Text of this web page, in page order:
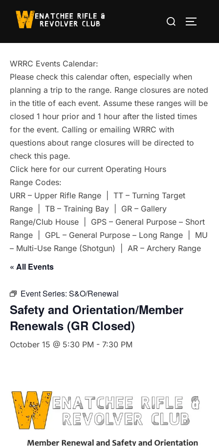
Search
WRRC Events Calendar:
Please check this calendar often, especially when
planning a trip to the range. Range closures are noted
in the title of each event. Assume these ranges will be
closed 1 hour prior and 1 hour after the listed times
for the event. Calling or emailing WRRC with
questions about range closures will be directed to
check this page.
Click here for our current Operating Hours
Range Codes:
URR – Upper Rifle Range | TT – Turning Target
Range | TB – Training Bay | GR – Gallery
Range/Club House | GPS – General Purpose – Short
Range | GPL – General Purpose – Long Range | MU
– Multi-Use Range (Shotgun) | AR – Archery Range
« All Events
Event Series: S&O/Renewal
Safety and Orientation/Member
Renewals (GR Closed)
October 15 @ 5:30 PM - 7:30 PM